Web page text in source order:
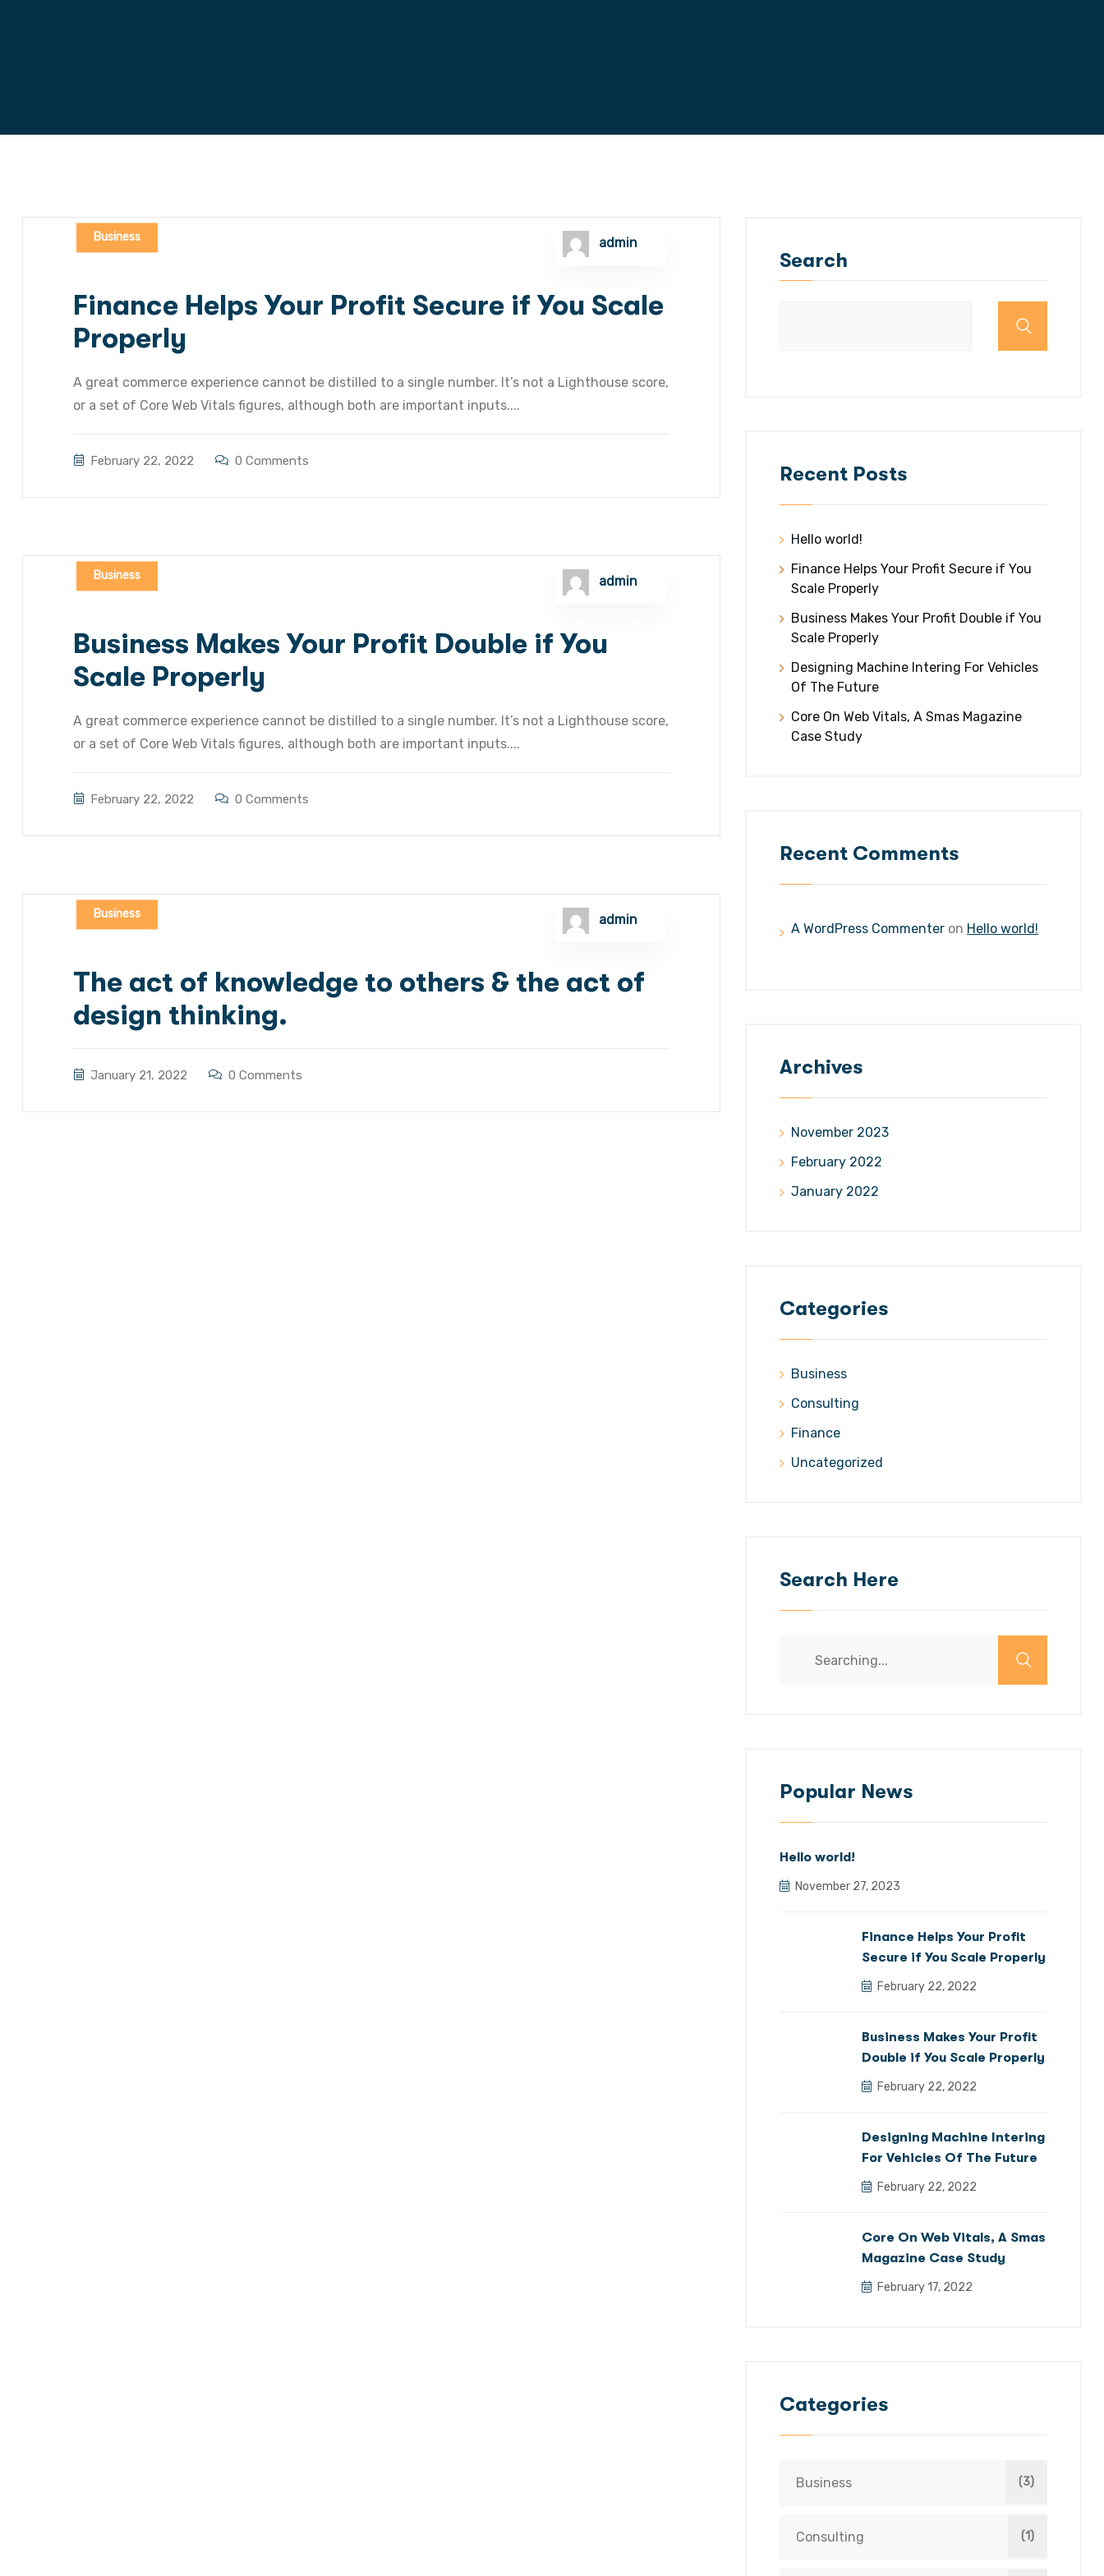
Business admin
Finance Helps Your Profit Secure if You Scale
Properly
A great commerce experience cannot be distilled to a single number. It’s not a Lighthouse score,
or a set of Core Web Vitals figures, although both are important inputs....
February 22, 2022 0 Comments
Business admin
Business Makes Your Profit Double if You
Scale Properly
A great commerce experience cannot be distilled to a single number. It’s not a Lighthouse score,
or a set of Core Web Vitals figures, although both are important inputs....
February 22, 2022 0 Comments
Business admin
The act of knowledge to others & the act of
design thinking.
January 21, 2022 0 Comments
Search
Recent Posts
Hello world!
Finance Helps Your Profit Secure if You
Scale Properly
Business Makes Your Profit Double if You
Scale Properly
Designing Machine Intering For Vehicles
Of The Future
Core On Web Vitals, A Smas Magazine
Case Study
Recent Comments
A WordPress Commenter on Hello world!
Archives
November 2023
February 2022
January 2022
Categories
Business
Consulting
Finance
Uncategorized
Search Here
Popular News
Hello world!
November 27, 2023
Finance Helps Your Profit
Secure if You Scale Properly
February 22, 2022
Business Makes Your Profit
Double if You Scale Properly
February 22, 2022
Designing Machine Intering
For Vehicles Of The Future
February 22, 2022
Core On Web Vitals, A Smas
Magazine Case Study
February 17, 2022
Categories
Business (3)
Consulting (1)